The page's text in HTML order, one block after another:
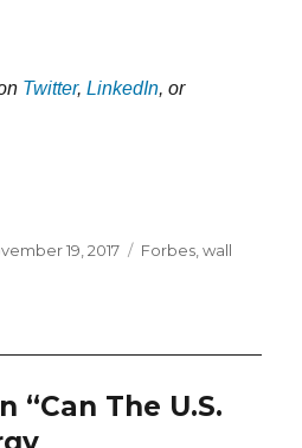
Twitter,LinkedIn, or
19, 2017 Categories
Forbes ,wall
“Can The U.S.